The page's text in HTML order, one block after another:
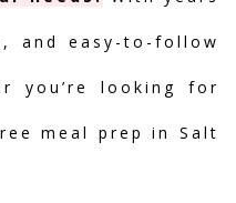
and easy-to-follow
you’re looking for
meal prep in Salt